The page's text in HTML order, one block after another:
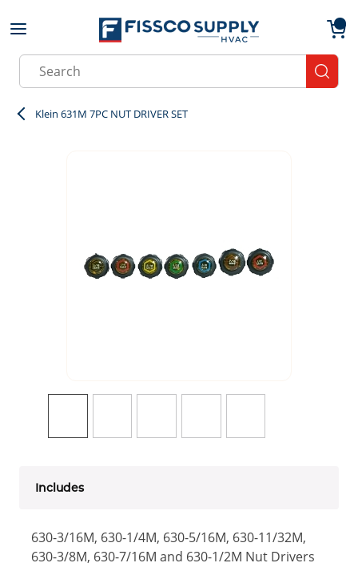
Skip to main content
Site Search
Klein 631M 7PC NUT DRIVER SET
Includes
630-3/16M, 630-1/4M, 630-5/16M, 630-11/32M,
630-3/8M, 630-7/16M and 630-1/2M Nut Drivers